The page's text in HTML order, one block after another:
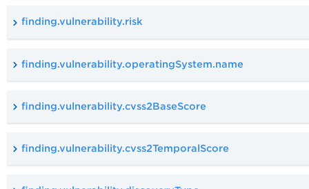
finding.vulnerability.risk
finding.vulnerability.operatingSystem.name
finding.vulnerability.cvss2BaseScore
finding.vulnerability.cvss2TemporalScore